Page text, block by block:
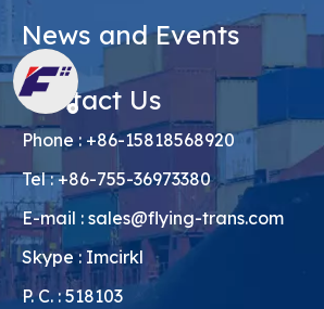
News and Events
Contact Us
Phone : +86-15818568920
Tel : +86-755-36973380
E-mail : sales@flying-trans.com
Skype : Imcirkl
P. C. : 518103